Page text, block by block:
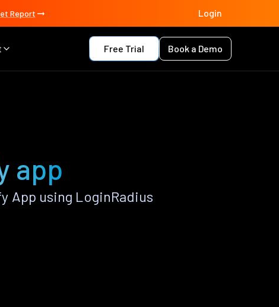
Report Login
Free Trial Book a Demo
app
using LoginRadius